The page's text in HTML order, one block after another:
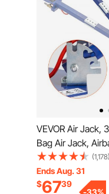
VEVOR Air Jack,
Bag Air Jack,
Pipes, Lift up to
Pneumatic Jack,
Handles for Cars,
(1,178)
Ends Aug. 31
$6739
-33%